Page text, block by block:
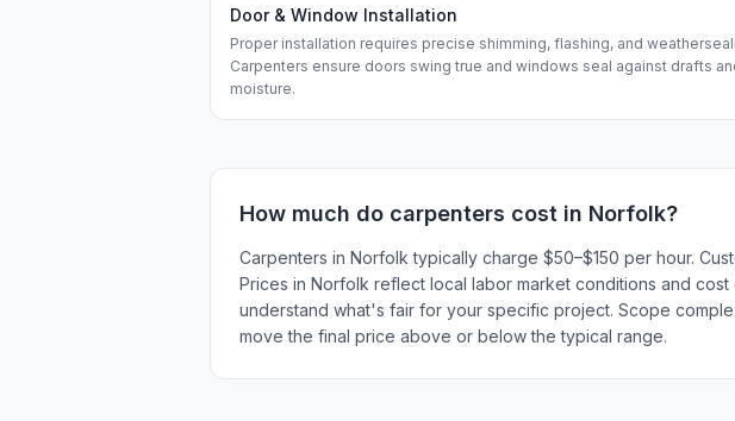
Door & Window Installation
Proper installation requires precise shimming, flashing, and
Carpenters ensure doors swing true and windows seal against drafts
moisture.
How much do carpenters cost in Norfolk?
Carpenters in Norfolk typically charge $50–$150 per hour.
Prices in Norfolk reflect local labor market conditions and
understand what's fair for your specific project. Scope
move the final price above or below the typical range.